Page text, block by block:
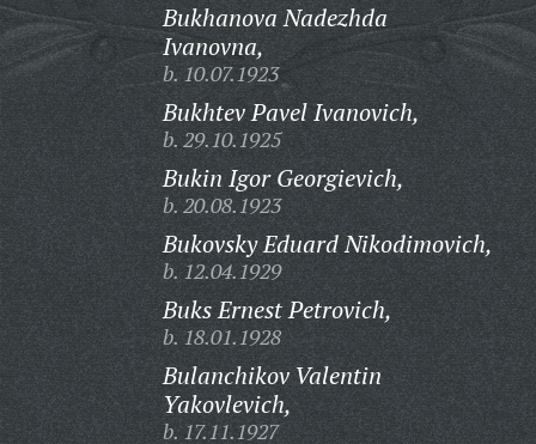
Bukhanova Nadezhda
Ivanovna,
b. 10.07.1923
Bukhtev Pavel Ivanovich,
b. 29.10.1925
Bukin Igor Georgievich,
b. 20.08.1923
Bukovsky Eduard Nikodimovich,
b. 12.04.1929
Buks Ernest Petrovich,
b. 18.01.1928
Bulanchikov Valentin
Yakovlevich,
b. 17.11.1927